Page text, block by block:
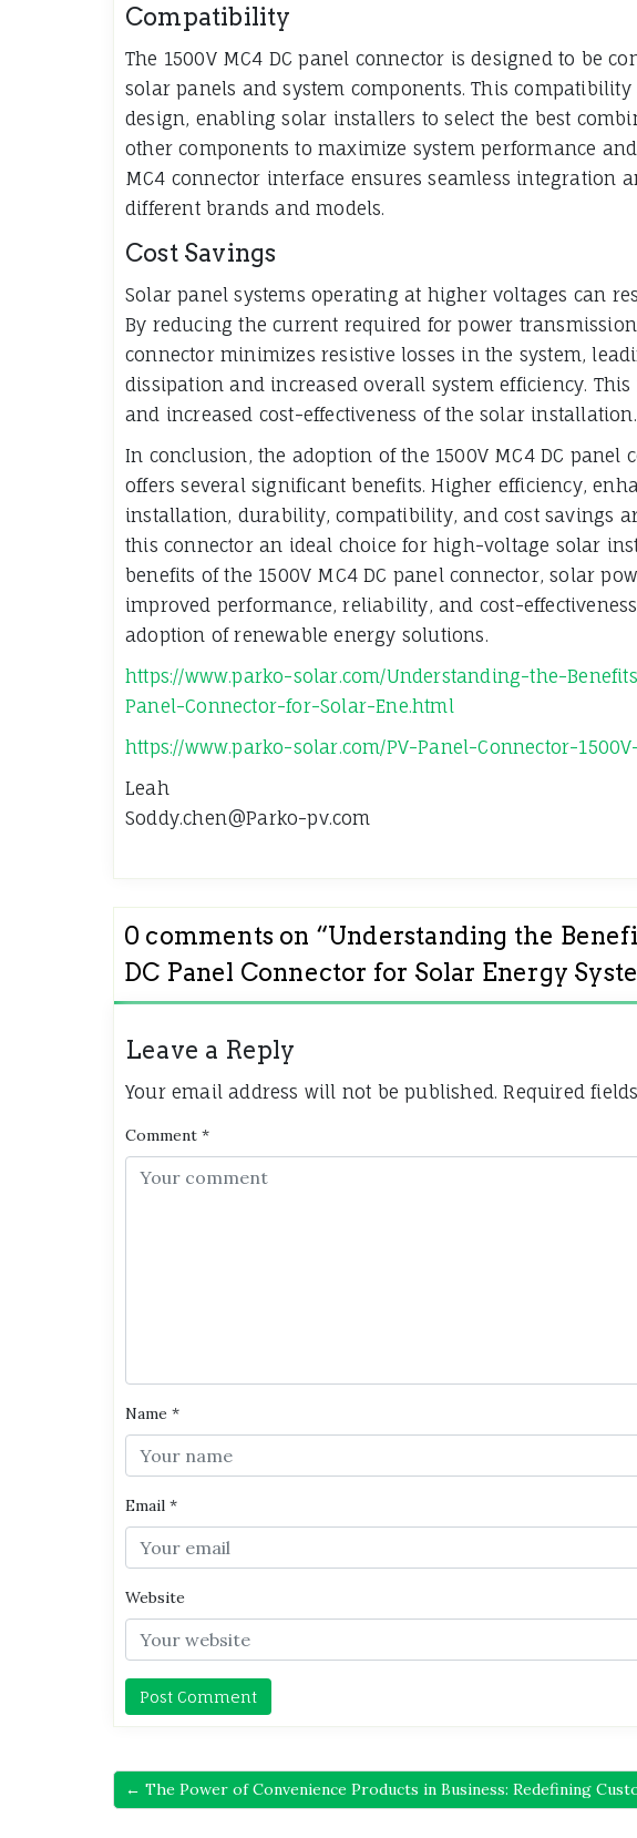
Compatibility
The 1500V MC4 DC panel connector is designed to be
solar panels and system components. This
design, enabling solar installers to select the best
other components to maximize system performance
MC4 connector interface ensures seamless integration
different brands and models.
Cost Savings
Solar panel systems operating at higher voltages can
By reducing the current required for power
connector minimizes resistive losses in the system,
dissipation and increased overall system efficiency.
and increased cost-effectiveness of the solar installation.
In conclusion, the adoption of the 1500V MC4 DC panel
offers several significant benefits. Higher efficiency,
installation, durability, compatibility, and cost savings
this connector an ideal choice for high-voltage solar
benefits of the 1500V MC4 DC panel connector, solar
improved performance, reliability, and cost-
adoption of renewable energy solutions.
https://www.parko-solar.com/Understanding-the-
Panel-Connector-for-Solar-Ene.html
https://www.parko-solar.com/PV-Panel-Connector-
Leah
Soddy.chen@Parko-pv.com
0 comments on “Understanding the
DC Panel Connector for Solar Energy
Leave a Reply
Your email address will not be published. Required
Comment *
Name *
Email *
Website
← The Power of Convenience Products in Business: Redefining